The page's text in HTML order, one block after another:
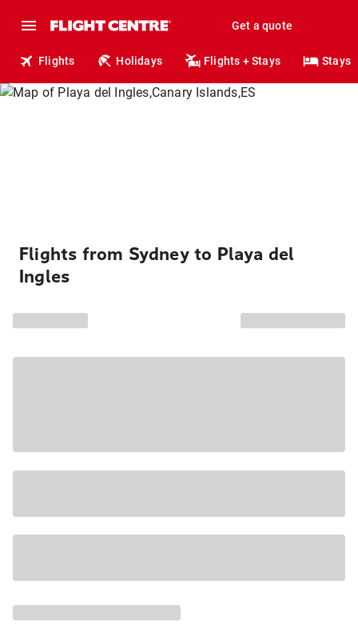
Get a quote
Flights Holidays Flights + Stays Stays
Flights from Sydney to Playa del
Ingles